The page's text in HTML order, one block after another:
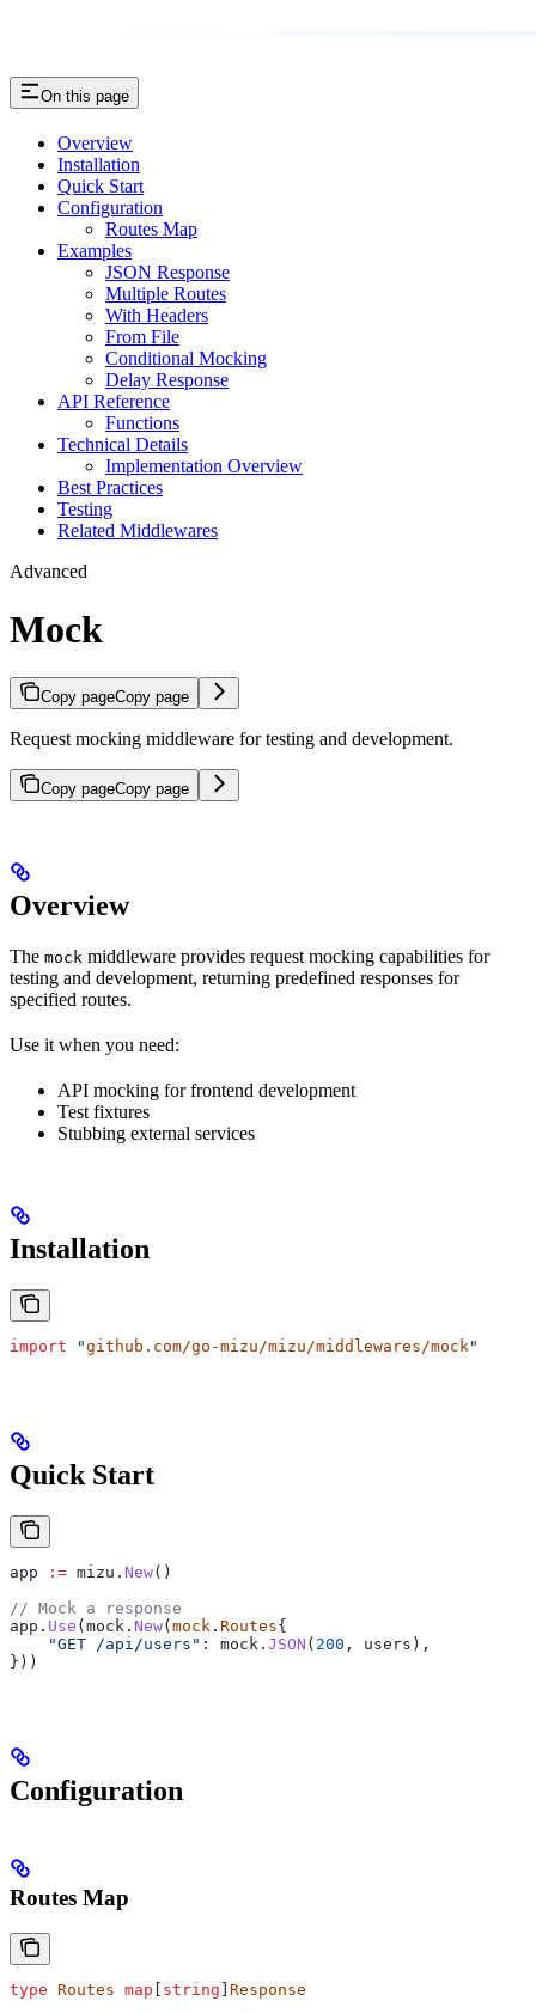
On this page
Overview
Installation
Quick Start
Configuration
Routes Map
Examples
JSON Response
Multiple Routes
With Headers
From File
Conditional Mocking
Delay Response
API Reference
Functions
Technical Details
Implementation Overview
Best Practices
Testing
Related Middlewares
Advanced
Mock
Copy pageCopy page
Request mocking middleware for testing and development.
Copy pageCopy page
Overview
The mock middleware provides request mocking capabilities for
testing and development, returning predefined responses for
specified routes.
Use it when you need:
API mocking for frontend development
Test fixtures
Stubbing external services
Installation
import "github.com/go-mizu/mizu/middlewares/mock"
Quick Start
app := mizu . New()
// Mock a response
app . Use ( mock . New( mock . Routes{
    "GET /api/users"
: mock . JSON ( 200 , users ),
}))
Configuration
Routes Map
type Routes map string Response